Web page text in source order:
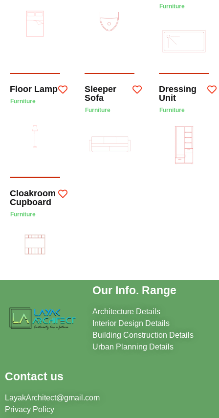
Furniture
Floor Lamp
Furniture
Sleeper
Sofa
Furniture
Dressing
Unit
Furniture
Cloakroom
Cupboard
Furniture
Our Info. Range
Architecture Details
Interior Design Details
Building Construction Details
Urban Planning Details
Contact us
LayakArchitect@gmail.com
Privacy Policy